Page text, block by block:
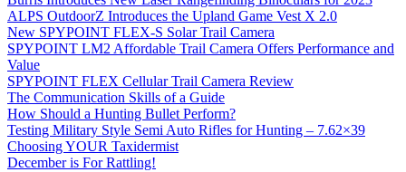
ALPS OutdoorZ Introduces the Upland Game Vest X 2.0
New SPYPOINT FLEX-S Solar Trail Camera
SPYPOINT LM2 Affordable Trail Camera Offers Performance and
Value
SPYPOINT FLEX Cellular Trail Camera Review
The Communication Skills of a Guide
How Should a Hunting Bullet Perform?
Testing Military Style Semi Auto Rifles for Hunting – 7.62×39
Choosing YOUR Taxidermist
December is For Rattling!